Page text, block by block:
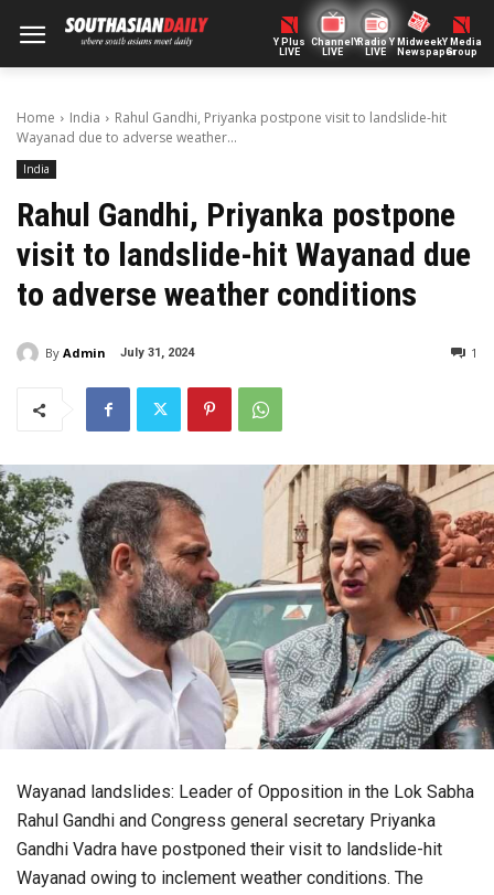
Y Plus
LIVE
ChannelY
LIVE
Radio Y
LIVE
Midweek
Newspaper
Y Media
Group
Home India
Rahul Gandhi, Priyanka postpone visit to landslide-hit
Wayanad due to adverse weather...
India
Rahul Gandhi, Priyanka postpone
visit to landslide-hit Wayanad due
to adverse weather conditions
By Admin July 31, 2024 1
Wayanad landslides: Leader of Opposition in the Lok Sabha
Rahul Gandhi and Congress general secretary Priyanka
Gandhi Vadra have postponed their visit to landslide-hit
Wayanad owing to inclement weather conditions. The